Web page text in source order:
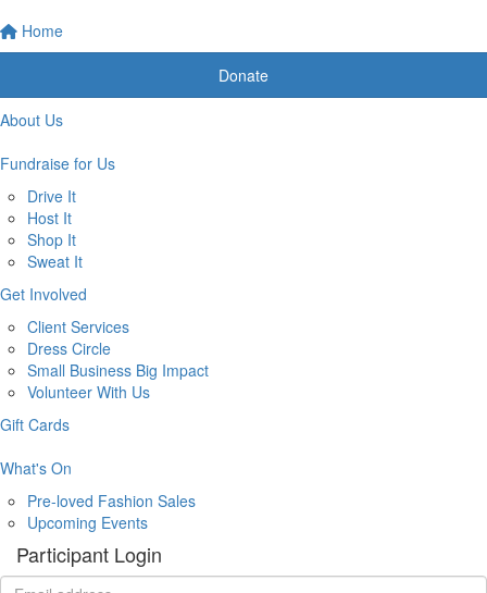
Home
Donate
About Us
Fundraise for Us
Drive It
Host It
Shop It
Sweat It
Get Involved
Client Services
Dress Circle
Small Business Big Impact
Volunteer With Us
Gift Cards
What's On
Pre-loved Fashion Sales
Upcoming Events
Participant Login